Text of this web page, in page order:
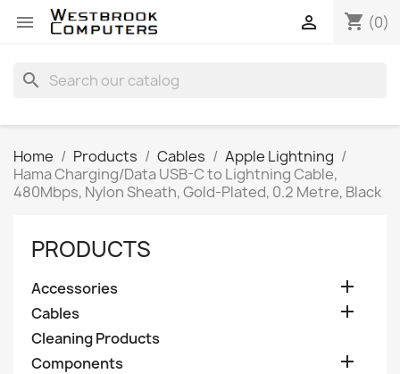
 shopping_cart (0)

search
Home Products Cables
Apple Lightning
Hama Charging/Data USB-C to Lightning Cable,
480Mbps, Nylon Sheath, Gold-Plated, 0.2 Metre, Black
PRODUCTS
Accessories 
Cables 
Cleaning Products
Components
